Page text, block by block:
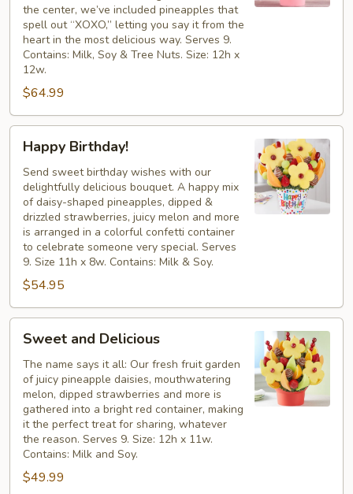
the center, we’ve included pineapples that
spell out “XOXO,” letting you say it from the
heart in the most delicious way. Serves 9.
Contains: Milk, Soy & Tree Nuts. Size: 12h x
12w.
$64.99
Birthday!
Happy Birthday!
Send sweet birthday wishes with our
delightfully delicious bouquet. A happy mix
of daisy-shaped pineapples, dipped &
drizzled strawberries, juicy melon and more
is arranged in a colorful confetti container
to celebrate someone very special. Serves
9. Size 11h x 8w. Contains: Milk & Soy.
$54.95
and
Delicious
Sweet and Delicious
The name says it all: Our fresh fruit garden
of juicy pineapple daisies, mouthwatering
melon, dipped strawberries and more is
gathered into a bright red container, making
it the perfect treat for sharing, whatever
the reason. Serves 9. Size: 12h x 11w.
Contains: Milk and Soy.
$49.99